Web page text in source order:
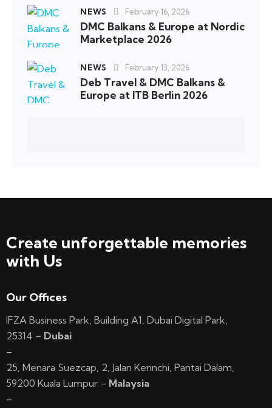
NEWS February 16, 2026
DMC Balkans & Europe at Nordic
Marketplace 2026
NEWS February 13, 2026
Deb Travel & DMC Balkans &
Europe at ITB Berlin 2026
Create unforgettable memories
with Us
Our Offices
IFZA Business Park, Building A1, Dubai Digital Park,
25314 – Dubai
–
25, Menara Suezcap, 2, Jalan Kerinchi, Pantai Dalam,
59200 Kuala Lumpur – Malaysia
–